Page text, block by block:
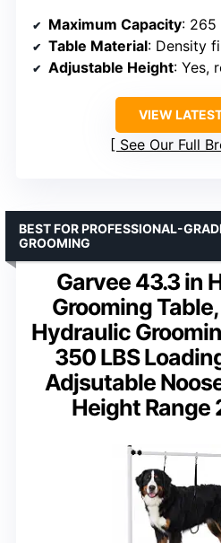
Maximum Capacity: 265
Table Material: Density
Adjustable Height: Yes,
VIEW
See Our Full
Garvee 43.3 in
Grooming
Hydraulic
350 LBS
Adjsutable
Height Range
BEST FOR PROFESSIONAL-
GROOMING